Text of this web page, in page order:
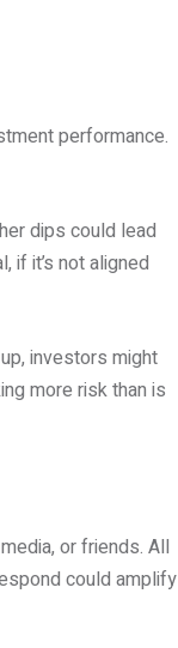
performance.
dips could lead
if it’s not aligned
investors might
more risk than is
or friends. All
could amplify